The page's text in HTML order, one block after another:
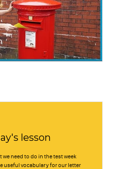
lesson
we need to do in the test week
useful vocabulary for our letter